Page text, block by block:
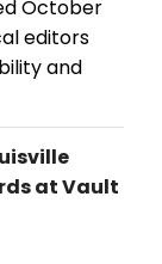
October
editors
and
at Vault